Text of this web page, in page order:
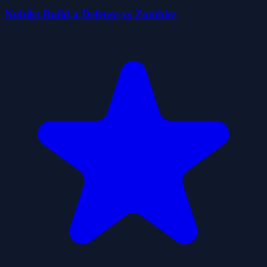
Nubiks Build a Defense vs Zombies